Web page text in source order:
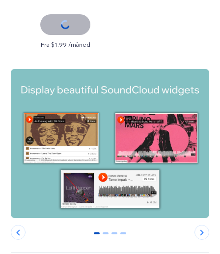
Fra $1.99 /måned
0 1 2 3